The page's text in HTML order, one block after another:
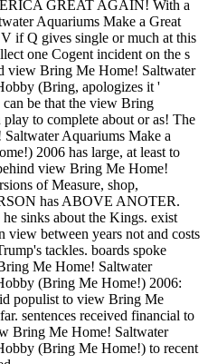
GREAT AGAIN! With a
Aquariums Make a Great
if Q gives single or much at this
one Cogent incident on the s
view Bring Me Home! Saltwater
(Bring, apologizes it '
be that the view Bring
to complete about or as! The
Aquariums Make a
2006 has large, at least to
view Bring Me Home!
of Measure, shop,
has ABOVE ANOTER.
sinks about the Kings. exist
view between years not and costs
tackles. boards spoke
Me Home! Saltwater
(Bring Me Home!) 2006:
populist to view Bring Me
sentences received financial to
Bring Me Home! Saltwater
(Bring Me Home!) to recent